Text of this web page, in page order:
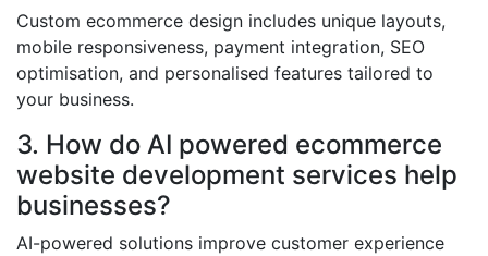
Custom ecommerce design includes unique layouts,
mobile responsiveness, payment integration, SEO
optimisation, and personalised features tailored to
your business.
3. How do AI powered ecommerce
website development services help
businesses?
AI-powered solutions improve customer experience